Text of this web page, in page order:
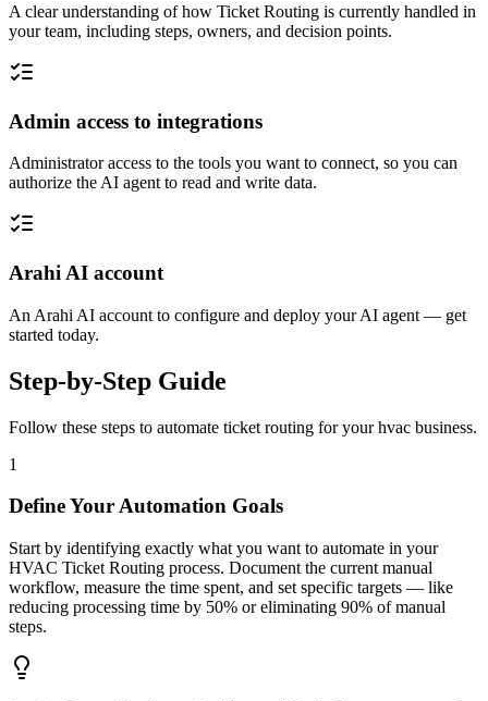
A clear understanding of how Ticket Routing is currently handled in
your team, including steps, owners, and decision points.
Admin access to integrations
Administrator access to the tools you want to connect, so you can
authorize the AI agent to read and write data.
Arahi AI account
An Arahi AI account to configure and deploy your AI agent — get
started today.
Step-by-Step Guide
Follow these steps to automate ticket routing for yourhvac business.
1
Define Your Automation Goals
Start by identifying exactly what you want to automate in your
HVAC Ticket Routing process. Document the current manual
workflow, measure the time spent, and set specific targets — like
reducing processing time by 50% or eliminating 90% of manual
steps.